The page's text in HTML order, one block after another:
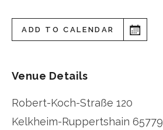
ADD TO CALENDAR
Venue Details
Robert-Koch-Straße 120
Kelkheim-Ruppertshain 65779